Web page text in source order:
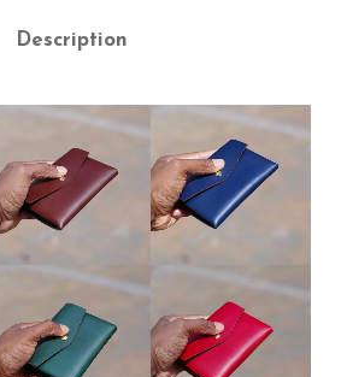
Description